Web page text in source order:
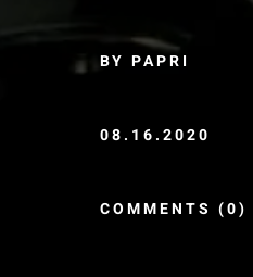
BY PAPRI
08.16.2020
COMMENTS (0)